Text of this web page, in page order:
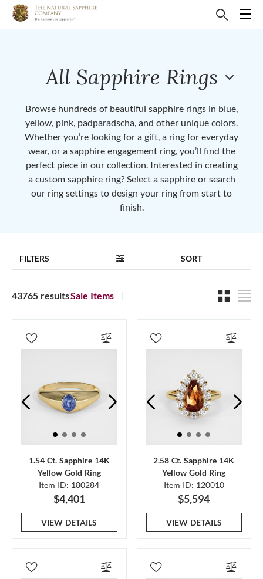
All Sapphire Rings
Browse hundreds of beautiful sapphire rings in blue,
yellow, pink, padparadscha, and other unique colors.
Whether you’re looking for a gift, a ring for everyday
wear, or a sapphire engagement ring, you’ll find the
perfect piece in our collection. Interested in creating
a custom sapphire ring? Select a sapphire or search
our ring settings to design your ring from start to
finish.
FILTERS SORT
43765 resultsSale Items
1.54 Ct. Sapphire 14K
Yellow Gold Ring
Item ID: 180284
$4,401
VIEW DETAILS
2.58 Ct. Sapphire 14K
Yellow Gold Ring
Item ID: 120010
$5,594
VIEW DETAILS